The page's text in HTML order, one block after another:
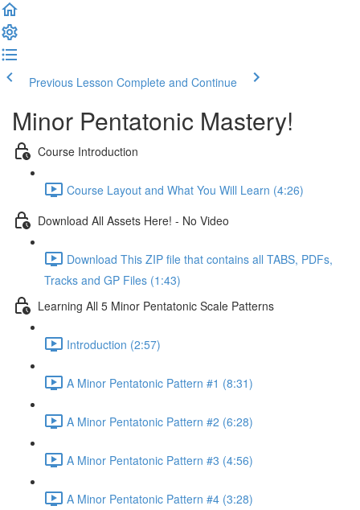
Previous Lesson Complete and Continue
Minor Pentatonic Mastery!
Course Introduction
Course Layout and What You Will Learn (4:26)
Download All Assets Here! - No Video
Download This ZIP file that contains all TABS, PDFs,
Tracks and GP Files (1:43)
Learning All 5 Minor Pentatonic Scale Patterns
Introduction (2:57)
A Minor Pentatonic Pattern #1 (8:31)
A Minor Pentatonic Pattern #2 (6:28)
A Minor Pentatonic Pattern #3 (4:56)
A Minor Pentatonic Pattern #4 (3:28)